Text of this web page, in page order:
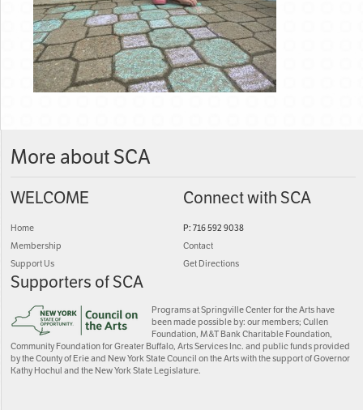
More about SCA
WELCOME
Home
Membership
Support Us
Connect with SCA
P: 716 592 9038
Contact
Get Directions
Supporters of SCA
Programs at Springville Center for the Arts have
been made possible by: our members; Cullen
Foundation, M&T Bank Charitable Foundation,
Community Foundation for Greater Buffalo, Arts Services Inc. and public funds provided
by the County of Erie and New York State Council on the Arts with the support of Governor
Kathy Hochul and the New York State Legislature.